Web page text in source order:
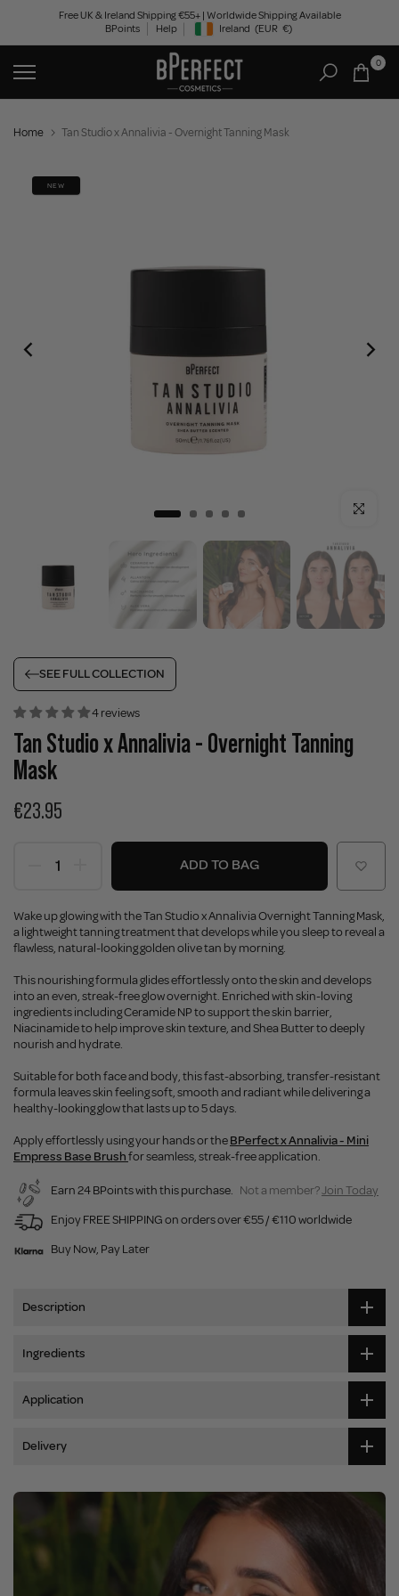
content
Free UK & Ireland Shipping €55+ | Worldwide Shipping Available
BPoints
Help Geolocation Button: Ireland, EUR, €
Ireland (EUR €)
0
Home Tan Studio x Annalivia - Overnight Tanning Mask
NEW
Click to
SEE FULL COLLECTION
4 reviews
Tan Studio x Annalivia - Overnight Tanning
Mask
€23.95
ADD TO BAG
Wake up glowing with the Tan Studio x Annalivia Overnight Tanning Mask,
a lightweight tanning treatment that develops while you sleep to reveal a
flawless, natural-looking golden olive tan by morning.
This nourishing formula glides effortlessly onto the skin and develops
into an even, streak-free glow overnight. Enriched with skin-loving
ingredients including Ceramide NP to support the skin barrier,
Niacinamide to help improve skin texture, and Shea Butter to deeply
nourish and hydrate.
Suitable for both face and body, this fast-absorbing, transfer-resistant
formula leaves skin feeling soft, smooth and radiant while delivering a
healthy-looking glow that lasts up to 5 days.
Apply effortlessly using your hands or theBPerfect x Annalivia - Mini
Empress Base Brushfor seamless, streak-free application.
Earn 24 BPoints with this purchase. Not a member?Join Today
Enjoy FREE SHIPPING on orders over €55 / €110 worldwide
Buy Now, Pay Later
Description
Ingredients
Application
Delivery